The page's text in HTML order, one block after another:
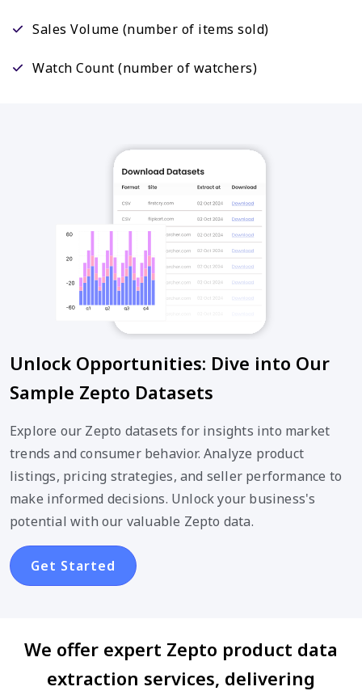
Sales Volume (number of items sold)
Watch Count (number of watchers)
Unlock Opportunities: Dive into Our
Sample Zepto Datasets
Explore our Zepto datasets for insights into market
trends and consumer behavior. Analyze product
listings, pricing strategies, and seller performance to
make informed decisions. Unlock your business's
potential with our valuable Zepto data.
Get Started
We offer expert Zepto product data
extraction services, delivering